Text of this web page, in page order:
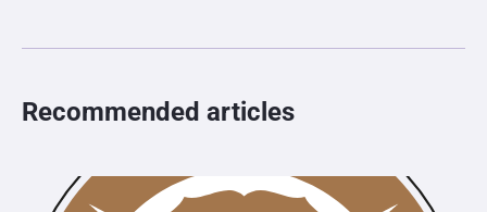
Recommended articles